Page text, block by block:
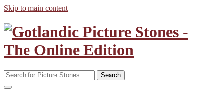
Skip to main content
Search